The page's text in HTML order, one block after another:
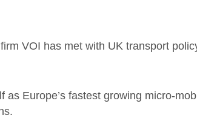
VOI has met with UK transport
as Europe’s fastest growing micro-